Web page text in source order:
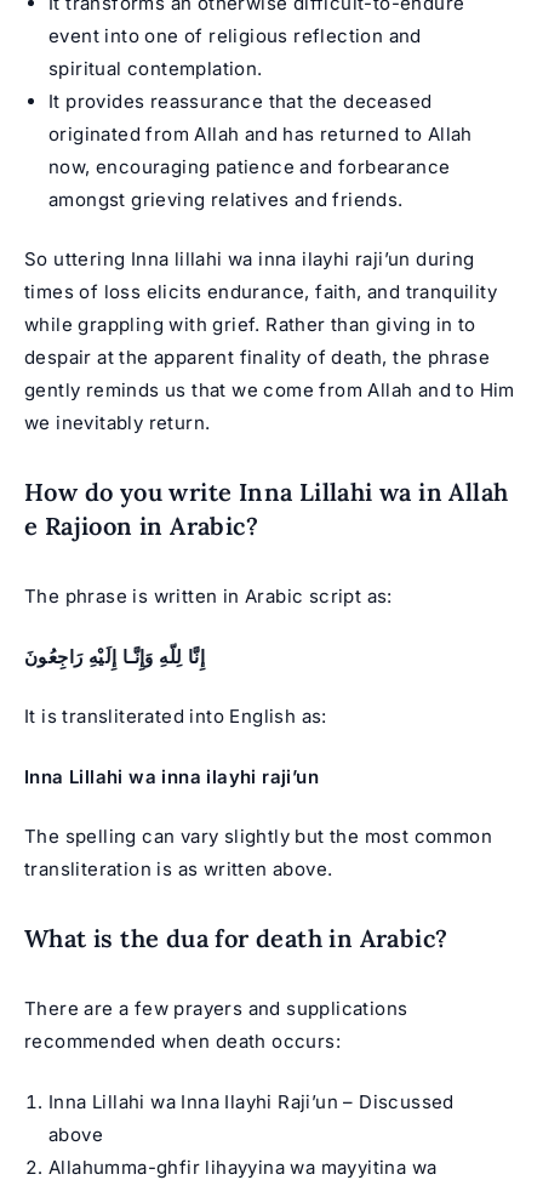
event into one of religious reflection and
spiritual contemplation.
It provides reassurance that the deceased
originated from Allah and has returned to Allah
now, encouraging patience and forbearance
amongst grieving relatives and friends.
So uttering Inna lillahi wa inna ilayhi raji’un during
times of loss elicits endurance, faith, and tranquility
while grappling with grief. Rather than giving in to
despair at the apparent finality of death, the phrase
gently reminds us that we come from Allah and to Him
we inevitably return.
How do you write Inna Lillahi wa in Allah
e Rajioon in Arabic?
The phrase is written in Arabic script as:
إِنَّا لِلّهِ وَإِنَّـا إِلَيْهِ رَاجِعُونَ
It is transliterated into English as:
Inna Lillahi wa inna ilayhi raji’un
The spelling can vary slightly but the most common
transliteration is as written above.
What is the dua for death in Arabic?
There are a few prayers and supplications
recommended when death occurs:
Inna Lillahi wa Inna Ilayhi Raji’un – Discussed
above
Allahumma-ghfir lihayyina wa mayyitina wa